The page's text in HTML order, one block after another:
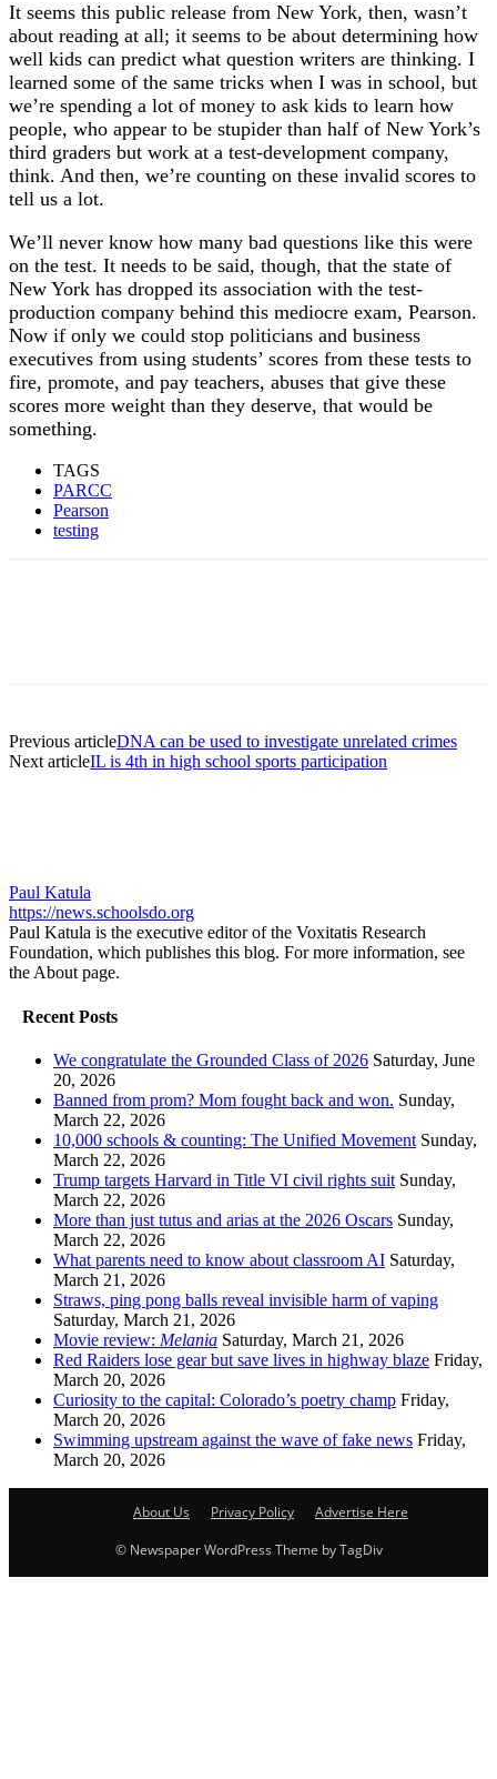
It seems this public release from New York, then, wasn’t
about reading at all; it seems to be about determining how
well kids can predict what question writers are thinking. I
learned some of the same tricks when I was in school, but
we’re spending a lot of money to ask kids to learn how
people, who appear to be stupider than half of New York’s
third graders but work at a test-development company,
think. And then, we’re counting on these invalid scores to
tell us a lot.
We’ll never know how many bad questions like this were
on the test. It needs to be said, though, that the state of
New York has dropped its association with the test-
production company behind this mediocre exam, Pearson.
Now if only we could stop politicians and business
executives from using students’ scores from these tests to
fire, promote, and pay teachers, abuses that give these
scores more weight than they deserve, that would be
something.
TAGS
PARCC
Pearson
testing
Previous articleDNA can be used to investigate unrelated crimes
Next articleIL is 4th in high school sports participation
Paul Katula
https://news.schoolsdo.org
Paul Katula is the executive editor of the Voxitatis Research
Foundation, which publishes this blog. For more information, see
the About page.
Recent Posts
We congratulate the Grounded Class of 2026 Saturday, June
20, 2026
Banned from prom? Mom fought back and won. Sunday,
March 22, 2026
10,000 schools & counting: The Unified Movement Sunday,
March 22, 2026
Trump targets Harvard in Title VI civil rights suit Sunday,
March 22, 2026
More than just tutus and arias at the 2026 Oscars Sunday,
March 22, 2026
What parents need to know about classroom AI Saturday,
March 21, 2026
Straws, ping pong balls reveal invisible harm of vaping
Saturday, March 21, 2026
Movie review: Melania Saturday, March 21, 2026
Red Raiders lose gear but save lives in highway blaze Friday,
March 20, 2026
Curiosity to the capital: Colorado’s poetry champ Friday,
March 20, 2026
Swimming upstream against the wave of fake news Friday,
March 20, 2026
About Us Privacy Policy
Advertise Here
© Newspaper WordPress Theme by TagDiv